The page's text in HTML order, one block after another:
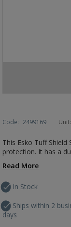
Code: 2499169 Unit:
This Esko Tuff
protection. It has a
Read More
In Stock
Ships within 2
days